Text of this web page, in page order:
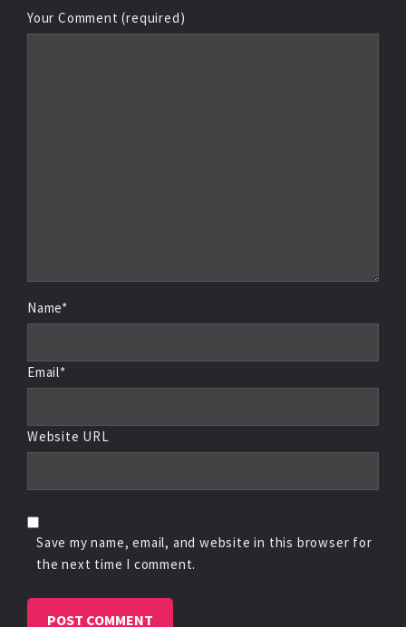
Your Comment (required)
Name*
Email*
Website URL
Save my name, email, and website in this browser for
the next time I comment.